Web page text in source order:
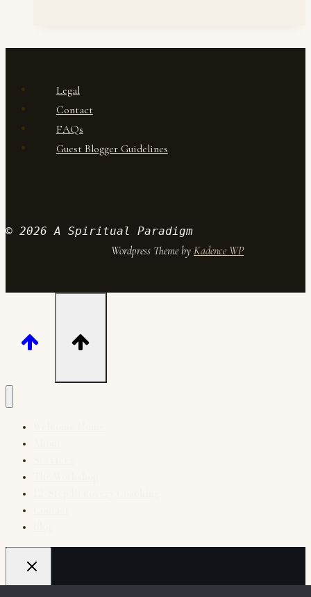
Legal
Contact
FAQs
Guest Blogger Guidelines
© 2026 A Spiritual Paradigm
Wordpress Theme by Kadence WP